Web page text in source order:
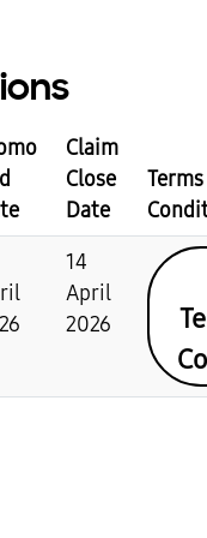
Claim
Close
Date
14
April
2026